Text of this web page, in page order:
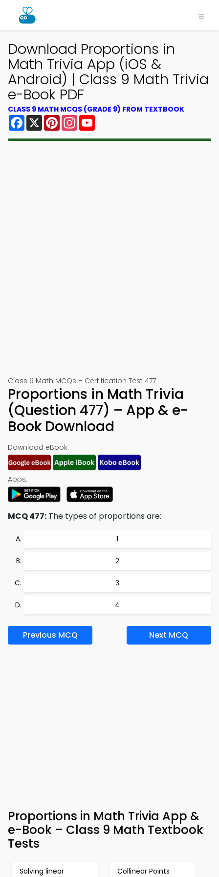
Download Proportions in
Math Trivia App (iOS &
Android) | Class 9 Math Trivia
e-Book PDF
CLASS 9 MATH MCQS (GRADE 9) FROM TEXTBOOK
Facebook
X PinterestInstagram
Class 9 Math MCQs – Certification Test 477
Proportions in Math Trivia
(Question 477) – App & e-
Book Download
Download eBook:
Apps:
MCQ 477: The types of proportions are:
1
2
3
4
Previous MCQ Next MCQ
Proportions in Math Trivia App &
e-Book – Class 9 Math Textbook
Tests
Solving linear
Collinear Points